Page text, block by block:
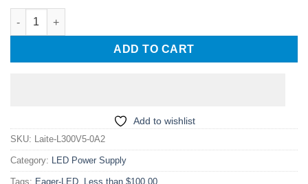
LaitePower L300V5.0A2 LED Screen Power Supply 300W
ADD TO CART
Add to wishlist
SKU: Laite-L300V5-0A2
Category: LED Power Supply
Tags: Eager-LED, Less than $100.00